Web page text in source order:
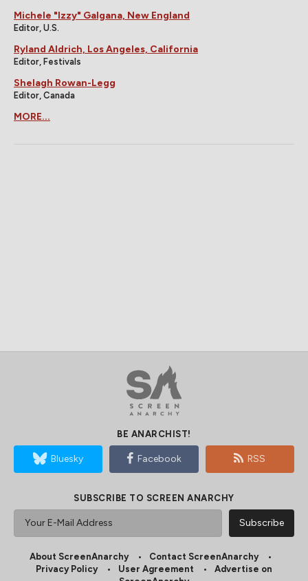
Michele "Izzy" Galgana, New England
Editor, U.S.
Ryland Aldrich, Los Angeles, California
Editor, Festivals
Shelagh Rowan-Legg
Editor, Canada
MORE...
BE ANARCHIST!
Bluesky Facebook RSS
SUBSCRIBE TO SCREEN ANARCHY
About ScreenAnarchy
Contact ScreenAnarchy
Privacy Policy
User Agreement
Advertise on